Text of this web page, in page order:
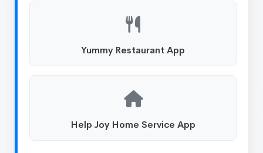
Yummy Restaurant App
Help Joy Home Service App